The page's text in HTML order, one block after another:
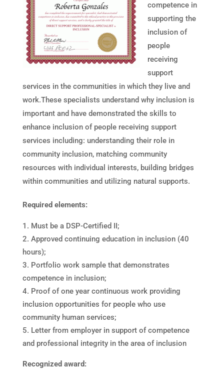
competence in
supporting the
inclusion of
people
receiving
support
services in the communities in which they live and
work.These specialists understand why inclusion is
important and have demonstrated the skills to
enhance inclusion of people receiving support
services including: understanding their role in
community inclusion, matching community
resources with individual interests, building bridges
within communities and utilizing natural supports.
Required elements:
Must be a DSP-Certified II;
Approved continuing education in inclusion (40
hours);
Portfolio work sample that demonstrates
competence in inclusion;
Proof of one year continuous work providing
inclusion opportunities for people who use
community human services;
Letter from employer in support of competence
and professional integrity in the area of inclusion
Recognized award: